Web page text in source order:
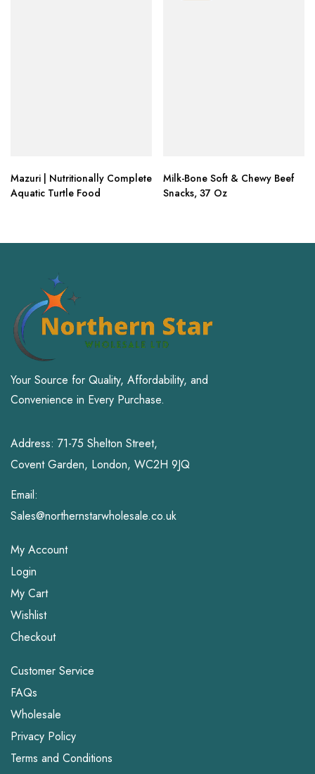
Mazuri | Nutritionally Complete
Aquatic Turtle Food
Milk-Bone Soft & Chewy Beef
Snacks, 37 Oz
Your Source for Quality, Affordability, and
Convenience in Every Purchase.
Address: 71-75 Shelton Street,
Covent Garden, London, WC2H 9JQ
Email:
Sales@northernstarwholesale.co.uk
My Account
Login
My Cart
Wishlist
Checkout
Customer Service
FAQs
Wholesale
Privacy Policy
Terms and Conditions